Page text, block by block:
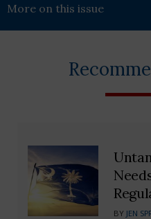
More on this issue
BY JEN